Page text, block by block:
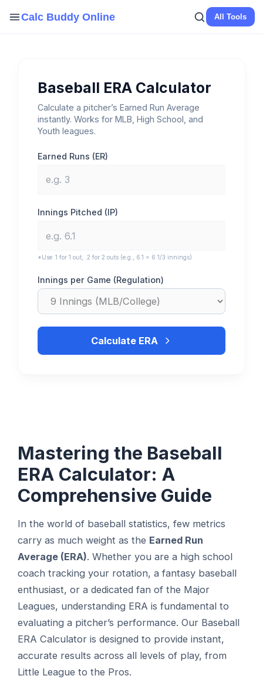
Calc Buddy Online All Tools
Baseball ERA Calculator
Calculate a pitcher’s Earned Run Average
instantly. Works for MLB, High School, and
Youth leagues.
Earned Runs (ER)
Innings Pitched (IP)
*Use .1 for 1 out, .2 for 2 outs (e.g., 6.1 = 6 1/3 innings)
Innings per Game (Regulation)
Calculate ERA
Mastering the Baseball
ERA Calculator: A
Comprehensive Guide
In the world of baseball statistics, few metrics
carry as much weight as the Earned Run
Average (ERA). Whether you are a high school
coach tracking your rotation, a fantasy baseball
enthusiast, or a dedicated fan of the Major
Leagues, understanding ERA is fundamental to
evaluating a pitcher’s performance. Our Baseball
ERA Calculator is designed to provide instant,
accurate results across all levels of play, from
Little League to the Pros.